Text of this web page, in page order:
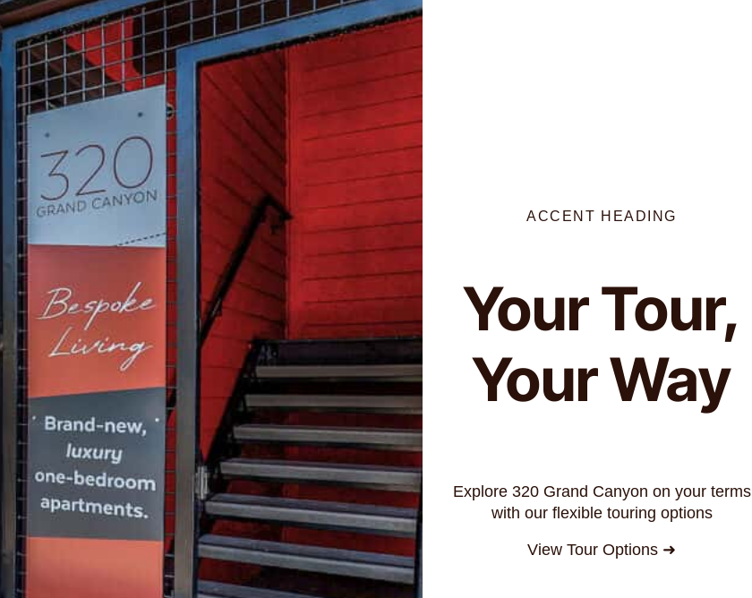
Your Tour,
Your Way
ACCENT HEADING
Explore 320 Grand Canyon on your terms
with our flexible touring options
View Tour Options ➜